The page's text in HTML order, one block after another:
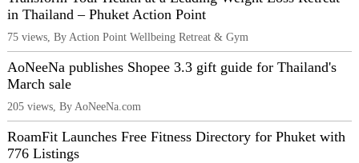
in Thailand – Phuket Action Point
75 views, By Action Point Wellbeing Retreat & Gym
AoNeeNa publishes Shopee 3.3 gift guide for Thailand's
March sale
205 views, By AoNeeNa.com
RoamFit Launches Free Fitness Directory for Phuket with
776 Listings